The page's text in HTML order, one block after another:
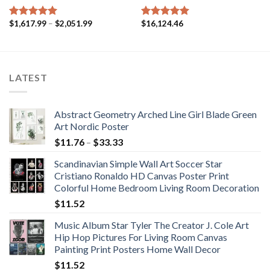
Rated5.00
$1,617.99 – $2,051.99Price
Rated5.00
$16,124.46
LATEST
Abstract Geometry Arched Line Girl Blade Green
Art Nordic Poster
$11.76 – $33.33Price
$11.76
through
$33.33
Scandinavian Simple Wall Art Soccer Star
Cristiano Ronaldo HD Canvas Poster Print
Colorful Home Bedroom Living Room Decoration
$11.52
Music Album Star Tyler The Creator J. Cole Art
Hip Hop Pictures For Living Room Canvas
Painting Print Posters Home Wall Decor
$11.52